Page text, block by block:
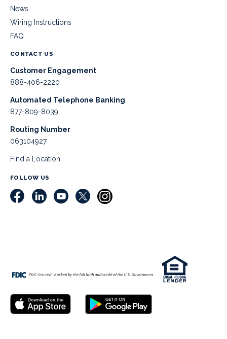
News
Wiring Instructions
FAQ
CONTACT US
Customer Engagement
888-406-2220
Automated Telephone Banking
877-809-8039
Routing Number
063104927
Find a Location
FOLLOW US